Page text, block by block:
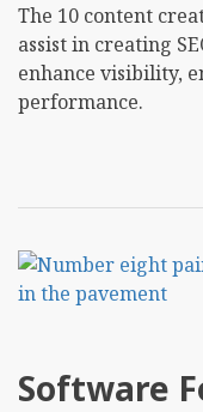
The 10 content
assist in creating
enhance visibility,
performance.
Software